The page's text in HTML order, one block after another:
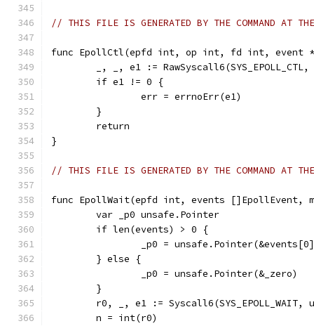
// THIS FILE IS GENERATED BY THE COMMAND AT
func EpollCtl(epfd int, op int, fd int, event
_, _, e1 :=
	if e1 != 0 {
		err = errnoErr(e1)
	}
	return
}
// THIS FILE IS GENERATED BY THE COMMAND AT
func EpollWait(epfd int, events
	var _p0 unsafe.Pointer
	if len(events) > 0 {
_p0 =
	} else {
		_p0 = unsafe.Pointer(&_zero)
	}
r0, _, e1 :=
	n = int(r0)